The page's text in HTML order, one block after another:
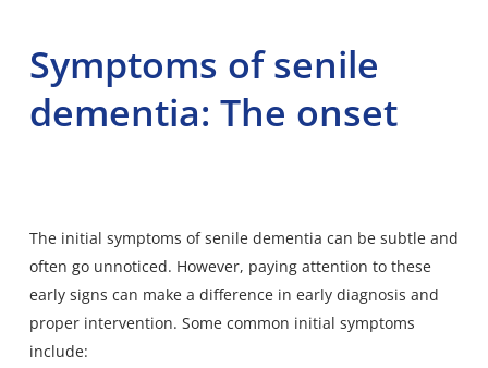
Symptoms of senile
dementia: The onset
The initial symptoms of senile dementia can be subtle and
often go unnoticed. However, paying attention to these
early signs can make a difference in early diagnosis and
proper intervention. Some common initial symptoms
include: